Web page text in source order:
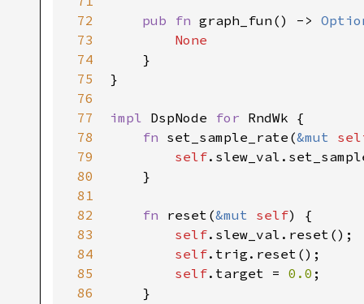
72
73
74
75
76
77
78
79
80
81
82
83
84
85
86
pub fn graph_fun() ->
None
}
}
impl DspNode for RndWk {
fn set_sample_rate(&mut
self
    }
fn reset(&mut self) {
self.slew_val.reset();
self.trig.reset();
self.target = 0.0 ;
    }